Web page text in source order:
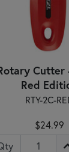
Cutter
Red
RTY-2C-
$24.99